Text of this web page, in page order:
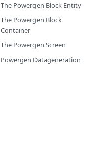
The Powergen Block Entity
The Powergen Block
Container
The Powergen Screen
Powergen Datageneration